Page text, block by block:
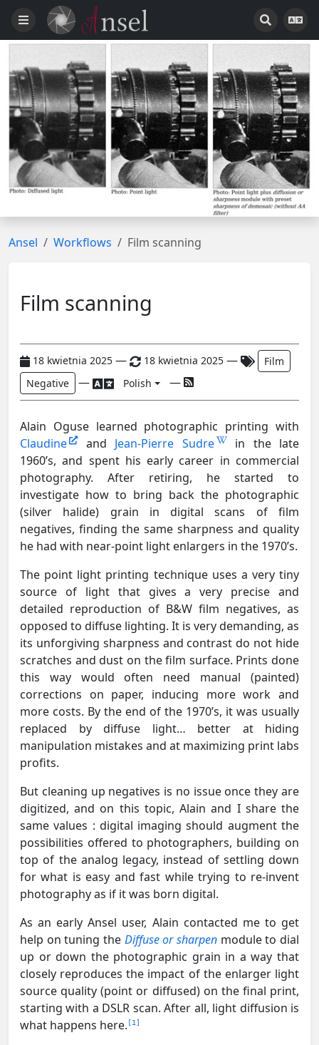
Ansel Workflows Film scanning
Film scanning
18 kwietnia 2025 — 18 kwietnia 2025 —
Film
Negative
— Polish —
Alain Oguse learned photographic printing with
Claudine
and Jean-Pierre Sudre
in the late
1960’s, and spent his early career in commercial
photography. After retiring, he started to
investigate how to bring back the photographic
(silver halide) grain in digital scans of film
negatives, finding the same sharpness and quality
he had with near-point light enlargers in the 1970’s.
The point light printing technique uses a very tiny
source of light that gives a very precise and
detailed reproduction of B&W film negatives, as
opposed to diffuse lighting. It is very demanding, as
its unforgiving sharpness and contrast do not hide
scratches and dust on the film surface. Prints done
this way would often need manual (painted)
corrections on paper, inducing more work and
more costs. By the end of the 1970’s, it was usually
replaced by diffuse light… better at hiding
manipulation mistakes and at maximizing print labs
profits.
But cleaning up negatives is no issue once they are
digitized, and on this topic, Alain and I share the
same values : digital imaging should augment the
possibilities offered to photographers, building on
top of the analog legacy, instead of settling down
for what is easy and fast while trying to re-invent
photography as if it was born digital.
As an early Ansel user, Alain contacted me to get
help on tuning the Diffuse or sharpen module to dial
up or down the photographic grain in a way that
closely reproduces the impact of the enlarger light
source quality (point or diffused) on the final print,
starting with a DSLR scan. After all, light diffusion is
what happens here.
1